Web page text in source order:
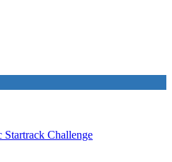
Challenge